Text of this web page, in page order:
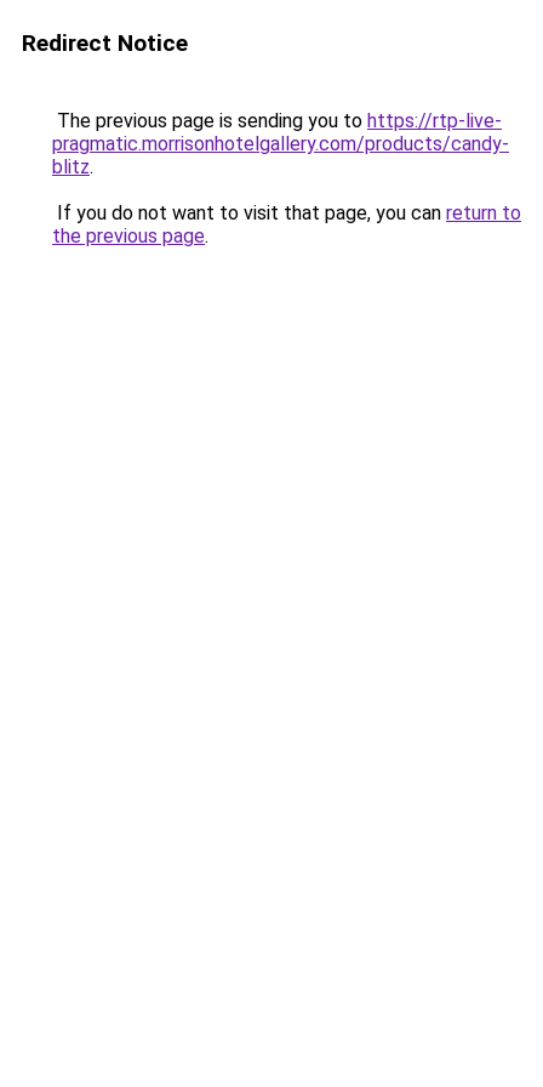
Redirect Notice
The previous page is sending you to https://rtp-live-
pragmatic.morrisonhotelgallery.com/products/candy-
blitz.
If you do not want to visit that page, you can return to
the previous page.